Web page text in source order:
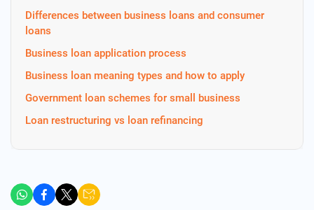
Differences between business loans and consumer
loans
Business loan application process
Business loan meaning types and how to apply
Government loan schemes for small business
Loan restructuring vs loan refinancing